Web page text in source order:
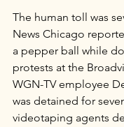
The human toll was
News Chicago
a pepper ball while
protests at the
WGN-TV employee
was detained for
videotaping agents